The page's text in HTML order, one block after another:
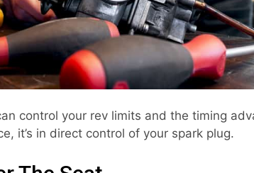
control your rev limits and the timing
it’s in direct control of your spark plug.